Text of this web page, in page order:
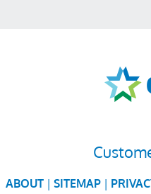
ABOUT| SITEMAP|